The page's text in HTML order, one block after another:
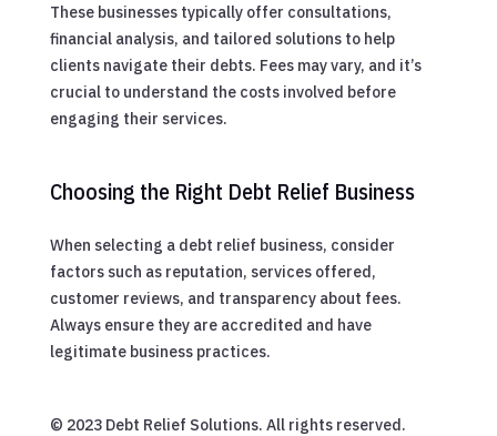
These businesses typically offer consultations,
financial analysis, and tailored solutions to help
clients navigate their debts. Fees may vary, and it’s
crucial to understand the costs involved before
engaging their services.
Choosing the Right Debt Relief Business
When selecting a debt relief business, consider
factors such as reputation, services offered,
customer reviews, and transparency about fees.
Always ensure they are accredited and have
legitimate business practices.
© 2023 Debt Relief Solutions. All rights reserved.